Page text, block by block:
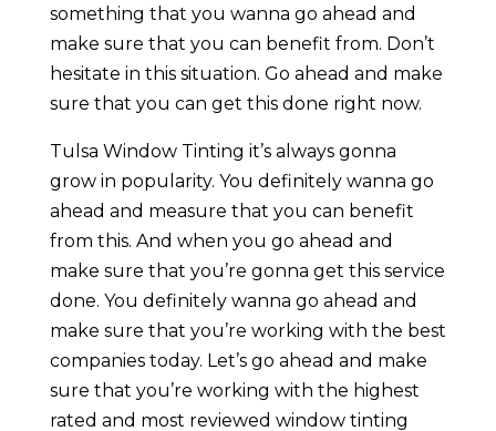
something that you wanna go ahead and
make sure that you can benefit from. Don’t
hesitate in this situation. Go ahead and make
sure that you can get this done right now.
Tulsa Window Tinting it’s always gonna
grow in popularity. You definitely wanna go
ahead and measure that you can benefit
from this. And when you go ahead and
make sure that you’re gonna get this service
done. You definitely wanna go ahead and
make sure that you’re working with the best
companies today. Let’s go ahead and make
sure that you’re working with the highest
rated and most reviewed window tinting